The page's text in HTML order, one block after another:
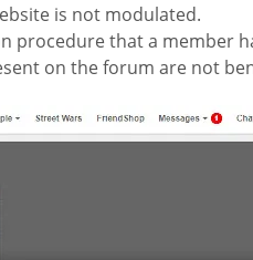
is not modulated.
procedure that a member
on the forum are not